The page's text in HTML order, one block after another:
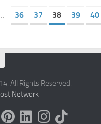
... 36 37 38 39
40
All Rights Reserved.
Network